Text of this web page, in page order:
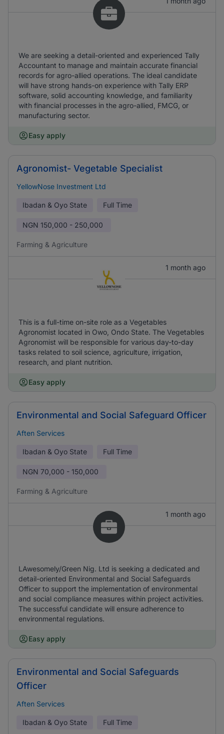
We are seeking a detail-oriented and experienced Tally
Accountant to manage and maintain accurate financial
records for agro-allied operations. The ideal candidate
will have strong hands-on experience with Tally ERP
software, solid accounting knowledge, and familiarity
with financial processes in the agro-allied, FMCG, or
manufacturing sector.
Easy apply
Agronomist- Vegetable Specialist
YellowNose Investment Ltd
Ibadan & Oyo State Full Time
NGN 150,000 - 250,000
Farming & Agriculture
1 month ago
This is a full-time on-site role as a Vegetables
Agronomist located in Owo, Ondo State. The Vegetables
Agronomist will be responsible for various day-to-day
tasks related to soil science, agriculture, irrigation,
research, and plant nutrition.
Easy apply
Environmental and Social Safeguard Officer
Aften Services
Ibadan & Oyo State Full Time
NGN 70,000 - 150,000
Farming & Agriculture
1 month ago
LAwesomely/Green Nig. Ltd is seeking a dedicated and
detail-oriented Environmental and Social Safeguards
Officer to support the implementation of environmental
and social compliance measures within project activities.
The successful candidate will ensure adherence to
environmental regulations.
Easy apply
Environmental and Social Safeguards
Officer
Aften Services
Ibadan & Oyo State Full Time